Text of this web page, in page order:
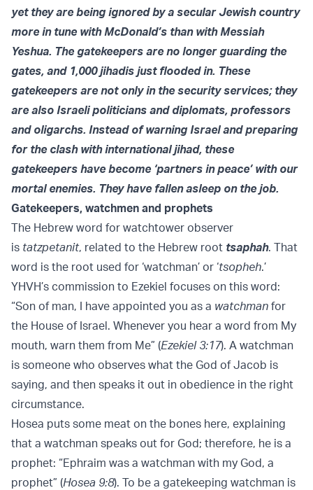
yet they are being ignored by a secular Jewish country
more in tune with McDonald’s than with Messiah
Yeshua. The gatekeepers are no longer guarding the
gates, and 1,000 jihadis just flooded in. These
gatekeepers are not only in the security services; they
are also Israeli politicians and diplomats, professors
and oligarchs. Instead of warning Israel and preparing
for the clash with international jihad, these
gatekeepers have become ‘partners in peace’ with our
mortal enemies. They have fallen asleep on the job.
Gatekeepers, watchmen and prophets
The Hebrew word for watchtower observer
is tatzpetanit, related to the Hebrew root tsaphah. That
word is the root used for ‘watchman’ or ‘tsopheh.’
YHVH’s commission to Ezekiel focuses on this word:
“Son of man, I have appointed you as a watchman for
the House of Israel. Whenever you hear a word from My
mouth, warn them from Me” (Ezekiel 3:17). A watchman
is someone who observes what the God of Jacob is
saying, and then speaks it out in obedience in the right
circumstance.
Hosea puts some meat on the bones here, explaining
that a watchman speaks out for God; therefore, he is a
prophet: “Ephraim was a watchman with my God, a
prophet” (Hosea 9:8). To be a gatekeeping watchman is